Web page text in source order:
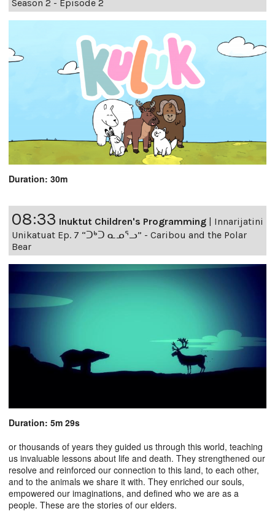
Season 2 - Episode 2
Duration: 30m
08:33 Inuktut Children's Programming | Innarijatini
Unikatuat Ep. 7 “ᑐᒃᑐ ᓇᓄᕐᓗ” - Caribou and the Polar
Bear
Duration: 5m 29s
or thousands of years they guided us through this world, teaching
us invaluable lessons about life and death. They strengthened our
resolve and reinforced our connection to this land, to each other,
and to the animals we share it with. They enriched our souls,
empowered our imaginations, and defined who we are as a
people. These are the stories of our elders.